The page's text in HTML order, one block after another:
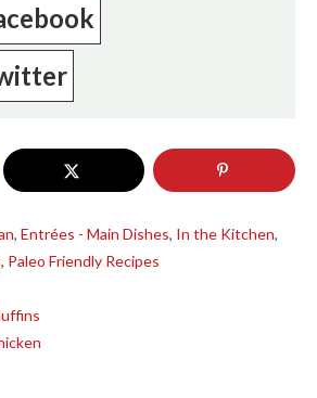
,Entrées - Main Dishes, In the Kitchen,
, Paleo Friendly Recipes